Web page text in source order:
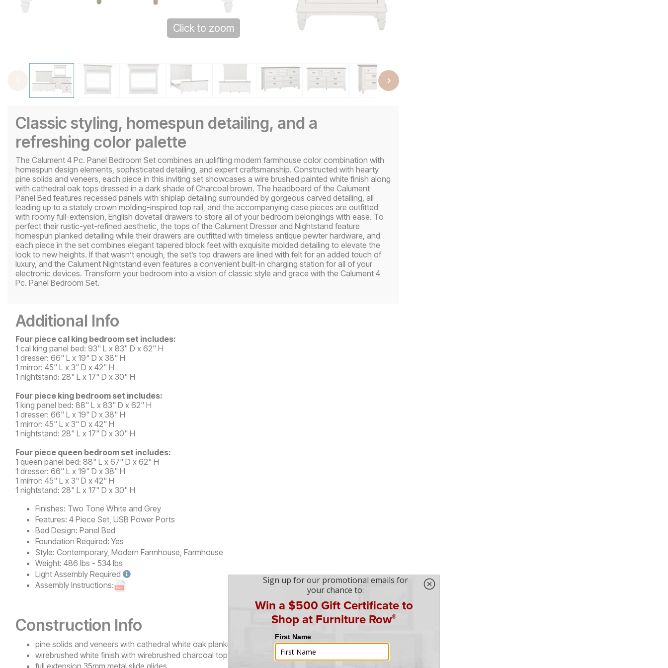
Click to zoom
Classic styling, homespun detailing, and a
refreshing color palette
The Calument 4 Pc. Panel Bedroom Set combines an uplifting modern farmhouse color combination with
homespun design elements, sophisticated detailing, and expert craftsmanship. Constructed with hearty
pine solids and veneers, each piece in this inviting set showcases a wire brushed painted white finish along
with cathedral oak tops dressed in a dark shade of Charcoal brown. The headboard of the Calument
Panel Bed features recessed panels with shiplap detailing surrounded by gorgeous carved detailing, all
leading up to a stately crown molding-inspired top rail, and the accompanying case pieces are outfitted
with roomy full-extension, English dovetail drawers to store all of your bedroom belongings with ease. To
perfect their rustic-yet-refined aesthetic, the tops of the Calument Dresser and Nightstand feature
homespun planked detailing while their drawers are outfitted with timeless antique pewter hardware, and
each piece in the set combines elegant tapered block feet with exquisite molded detailing to elevate the
look to new heights. If that wasn’t enough, the set’s top drawers are lined with felt for an added touch of
luxury, and the Calument Nightstand even features a convenient built-in charging station for all of your
electronic devices. Transform your bedroom into a vision of classic style and grace with the Calument 4
Pc. Panel Bedroom Set.
Additional Info
Four piece cal king bedroom set includes:
1 cal king panel bed: 93" L x 83" D x 62" H
1 dresser: 66" L x 19" D x 38" H
1 mirror: 45" L x 3" D x 42" H
1 nightstand: 28" L x 17" D x 30" H
Four piece king bedroom set includes:
1 king panel bed: 88" L x 83" D x 62" H
1 dresser: 66" L x 19" D x 38" H
1 mirror: 45" L x 3" D x 42" H
1 nightstand: 28" L x 17" D x 30" H
Four piece queen bedroom set includes:
1 queen panel bed: 88" L x 67" D x 62" H
1 dresser: 66" L x 19" D x 38" H
1 mirror: 45" L x 3" D x 42" H
1 nightstand: 28" L x 17" D x 30" H
Finishes: Two Tone White and Grey
Features: 4 Piece Set, USB Power Ports
Bed Design: Panel Bed
Foundation Required: Yes
Style: Contemporary, Modern Farmhouse, Farmhouse
Weight: 486 lbs - 534 lbs
Light Assembly Required
Assembly Instructions:
Construction Info
pine solids and veneers with cathedral white oak planked tops
wirebrushed white finish with wirebrushed charcoal tops